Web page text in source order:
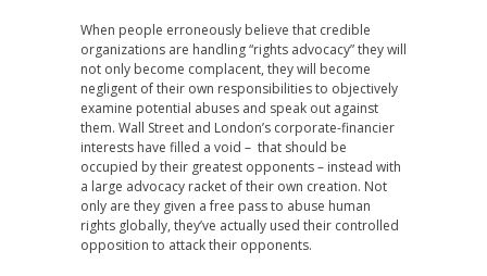
When people erroneously believe that credible
organizations are handling “rights advocacy” they will
not only become complacent, they will become
negligent of their own responsibilities to objectively
examine potential abuses and speak out against
them. Wall Street and London’s corporate-financier
interests have filled a void – that should be
occupied by their greatest opponents – instead with
a large advocacy racket of their own creation. Not
only are they given a free pass to abuse human
rights globally, they’ve actually used their controlled
opposition to attack their opponents.